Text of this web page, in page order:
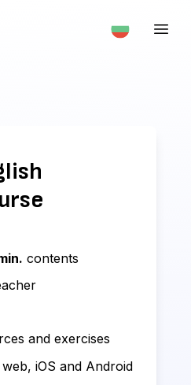
contents
and exercises
iOS and Android